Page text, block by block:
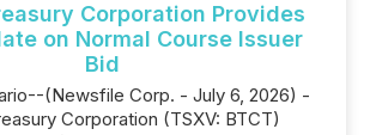
Corporation Provides
on Normal Course Issuer
Bid
(Newsfile Corp. - July 6, 2026) -
Corporation (TSXV: BTCT)